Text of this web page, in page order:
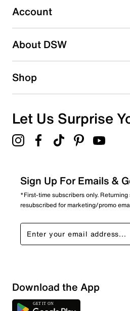
submission form.
Be the first to write a review
Account
About DSW
Shop
Let Us Surprise
Sign Up For Emails &
*First-time subscribers only.
resubscribed for marketing/promo
Download the App